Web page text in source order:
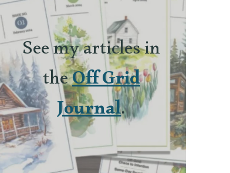
See my articles in
theOff Grid
Journal.